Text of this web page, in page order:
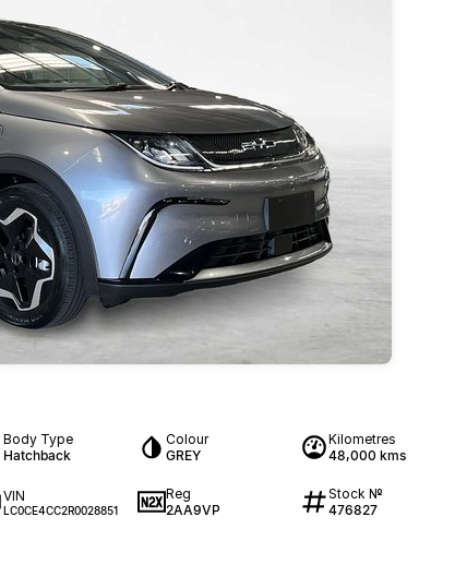
Body Type
Hatchback
Colour
GREY
Kilometres
48,000 kms
VIN
LC0CE4CC2R0028851
Reg
2AA9VP
Stock №
476827